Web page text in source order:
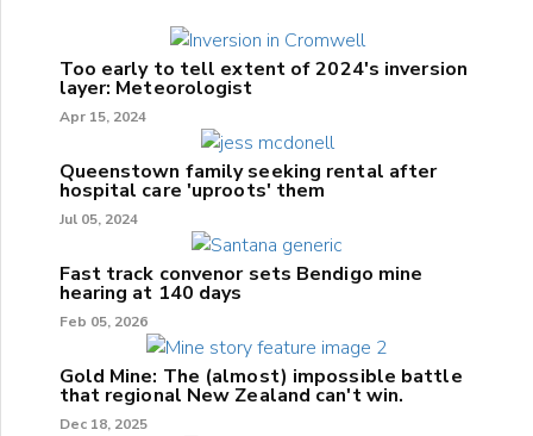
Too early to tell extent of 2024's inversion
layer: Meteorologist
Apr 15, 2024
Queenstown family seeking rental after
hospital care 'uproots' them
Jul 05, 2024
Fast track convenor sets Bendigo mine
hearing at 140 days
Feb 05, 2026
Gold Mine: The (almost) impossible battle
that regional New Zealand can't win.
Dec 18, 2025